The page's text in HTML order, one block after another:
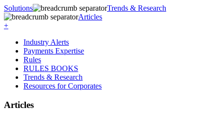
Solutions
Trends & Research
Articles
+
Industry Alerts
Payments Expertise
Rules
RULES BOOKS
Trends & Research
Resources for Corporates
Articles